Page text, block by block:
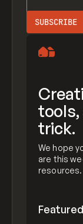
tools,
trick.
We hope
are this
resources.